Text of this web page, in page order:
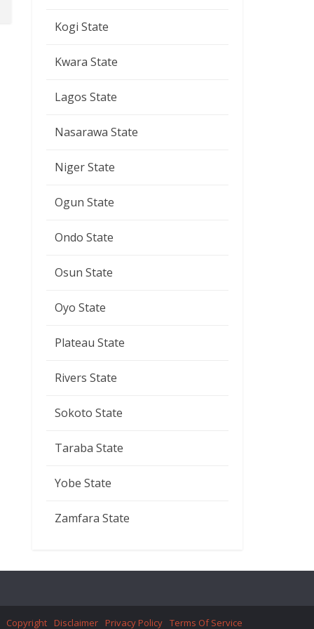
Kogi State
Kwara State
Lagos State
Nasarawa State
Niger State
Ogun State
Ondo State
Osun State
Oyo State
Plateau State
Rivers State
Sokoto State
Taraba State
Yobe State
Zamfara State
Copyright Disclaimer Privacy Policy Terms Of Service